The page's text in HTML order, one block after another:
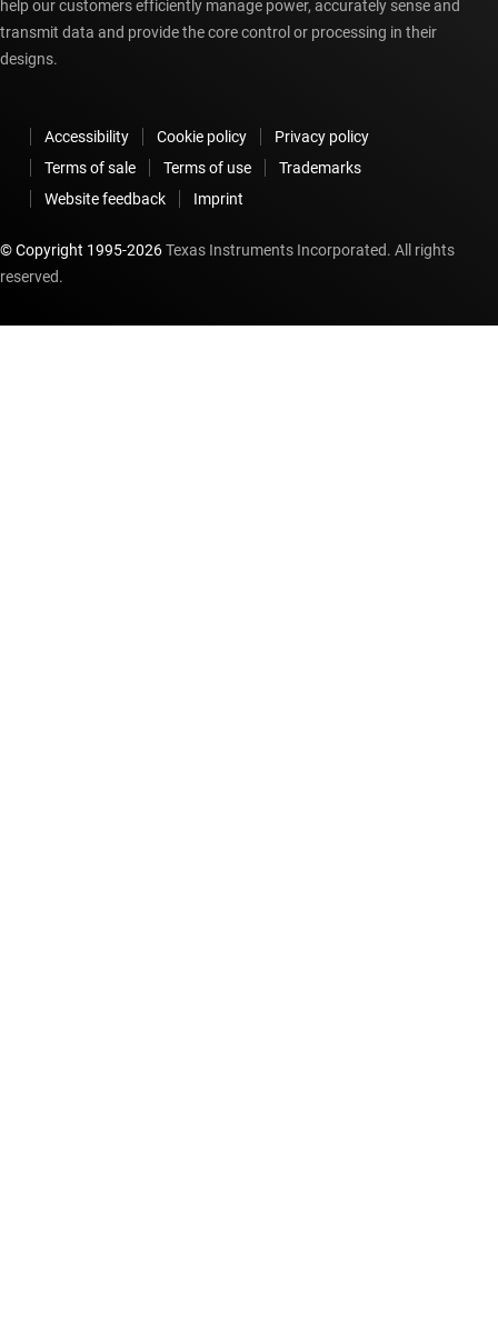
help our customers efficiently manage power, accurately sense and
transmit data and provide the core control or processing in their
designs.
Accessibility Cookie policy
Privacy policy
Terms of sale
Terms of use
Trademarks
Website feedback
Imprint
© Copyright 1995-2026Texas Instruments Incorporated. All rights
reserved.